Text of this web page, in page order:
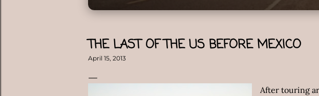
THE LAST OF THE US BEFORE MEXICO
April 15, 2013
After touring